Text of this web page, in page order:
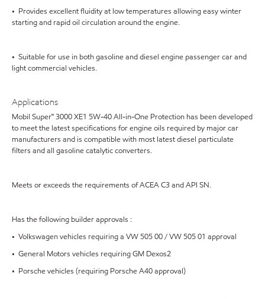
• Provides excellent fluidity at low temperatures allowing easy winter
starting and rapid oil circulation around the engine.
• Suitable for use in both gasoline and diesel engine passenger car and
light commercial vehicles.
Applications
Mobil Super™ 3000 XE1 5W-40 All-in-One Protection has been developed
to meet the latest specifications for engine oils required by major car
manufacturers and is compatible with most latest diesel particulate
filters and all gasoline catalytic converters.
Meets or exceeds the requirements of ACEA C3 and API SN.
Has the following builder approvals :
• Volkswagen vehicles requiring a VW 505 00 / VW 505 01 approval
• General Motors vehicles requiring GM Dexos2
• Porsche vehicles (requiring Porsche A40 approval)